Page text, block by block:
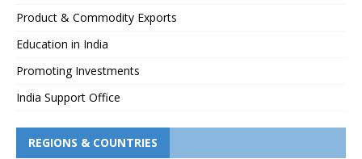
Product & Commodity Exports
Education in India
Promoting Investments
India Support Office
REGIONS & COUNTRIES